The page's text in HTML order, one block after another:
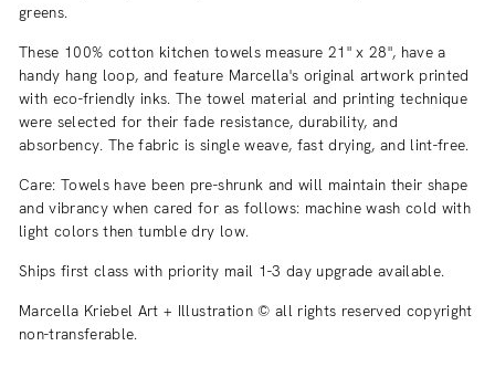
greens.
These 100% cotton kitchen towels measure 21" x 28", have a
handy hang loop, and feature Marcella's original artwork printed
with eco-friendly inks. The towel material and printing technique
were selected for their fade resistance, durability, and
absorbency. The fabric is single weave, fast drying, and lint-free.
Care: Towels have been pre-shrunk and will maintain their shape
and vibrancy when cared for as follows: machine wash cold with
light colors then tumble dry low.
Ships first class with priority mail 1-3 day upgrade available.
Marcella Kriebel Art + Illustration © all rights reserved copyright
non-transferable.